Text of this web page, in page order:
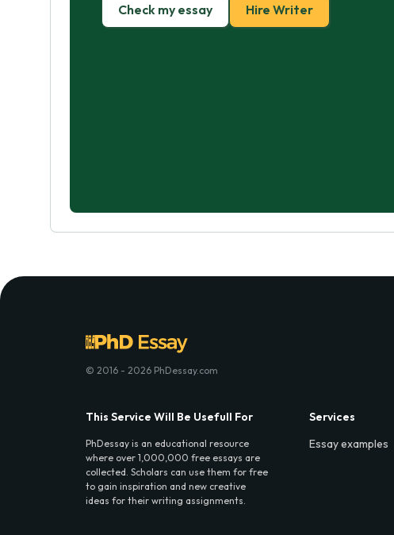
Check my essay Hire Writer
© 2016 - 2026 PhDessay.com
This Service Will Be Usefull For
PhDessay is an educational resource
where over 1,000,000 free essays are
collected. Scholars can use them for free
to gain inspiration and new creative
ideas for their writing assignments.
Services
Essay examples